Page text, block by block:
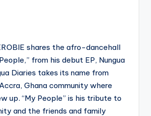
shares the afro-dancehall
from his debut EP, Nungua
Diaries takes its name from
Ghana community where
up. “My People” is his tribute to
and the friends and family